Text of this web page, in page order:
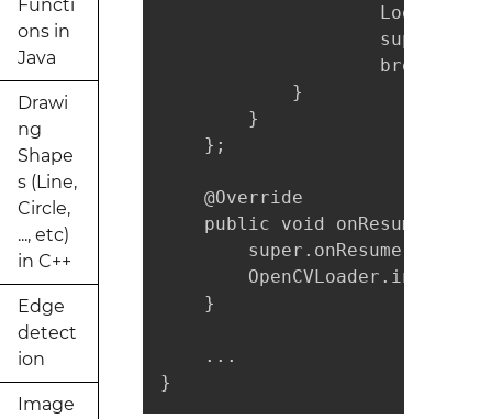
Functi
ons in
Java
Drawi
ng
Shape
s (Line,
Circle,
..., etc)
in C++
Edge
detect
ion
Image
                    break;
            }
        }
    };
    @Override
    public void onResume() {
        super.onResume();
    }
    ...
}